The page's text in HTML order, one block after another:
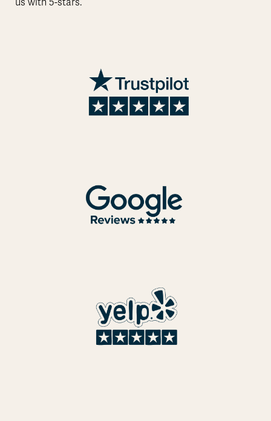
us with 5-stars.